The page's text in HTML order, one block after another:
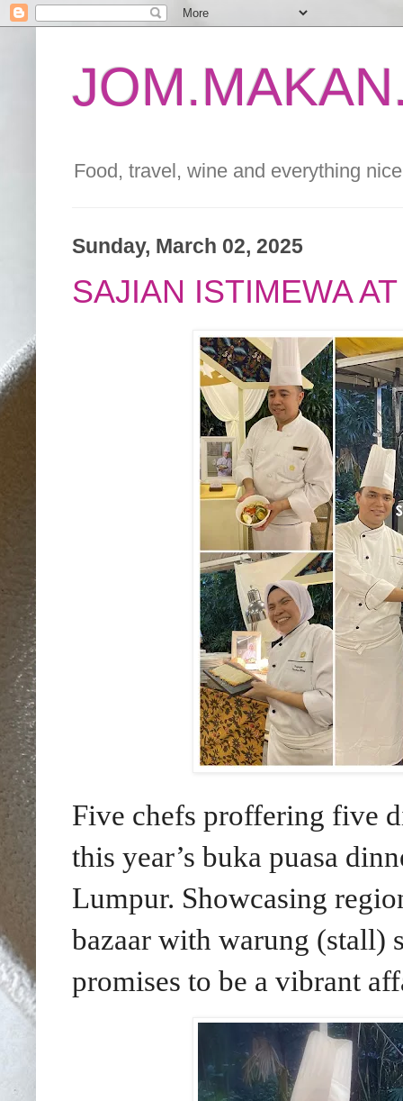
Food, travel, wine and everything
Sunday, March 02, 2025
SAJIAN ISTIMEWA
Five chefs proffering five
this year’s buka puasa
Lumpur. Showcasing
bazaar with warung (stall)
promises to be a vibrant